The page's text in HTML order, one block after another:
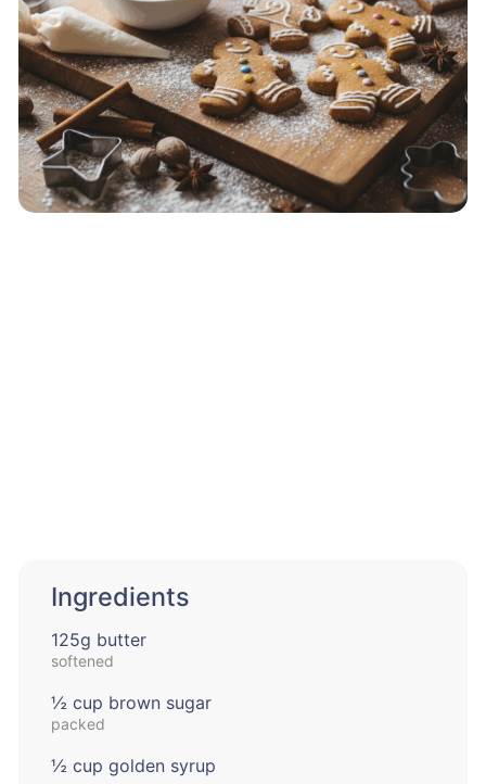
Ingredients
125g butter
softened
½ cup brown sugar
packed
½ cup golden syrup